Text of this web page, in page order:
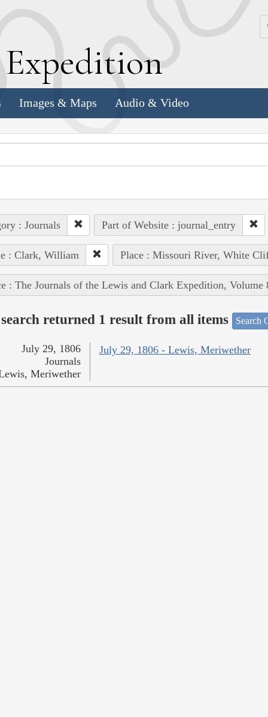
Expedition
Images & Maps Audio & Video
: Journals Part of Website : journal_entry
: Clark, William Place : Missouri River, White
: The Journals of the Lewis and Clark Expedition, Volume
returned 1 result from all items Search
July 29, 1806 - Lewis, Meriwether
July 29, 1806
Journals
Meriwether